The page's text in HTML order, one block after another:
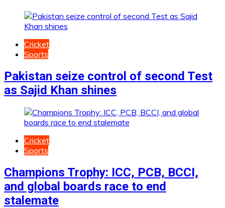
Cricket
Sports
Pakistan seize control of second Test
as Sajid Khan shines
Cricket
Sports
Champions Trophy: ICC, PCB, BCCI,
and global boards race to end
stalemate